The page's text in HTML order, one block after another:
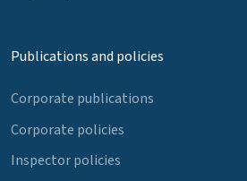
Publications and policies
Corporate publications
Corporate policies
Inspector policies